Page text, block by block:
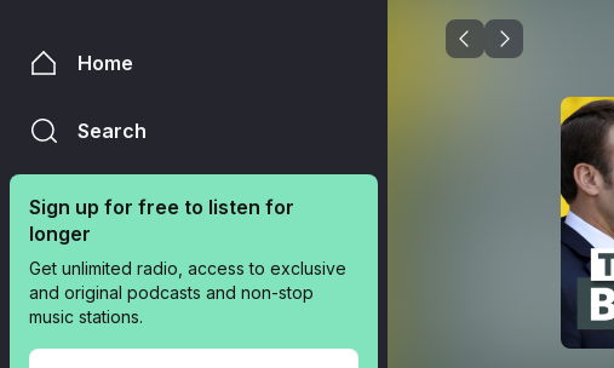
Home
Search
Sign up for free to listen for
longer
Get unlimited radio, access to exclusive
and original podcasts and non-stop
music stations.